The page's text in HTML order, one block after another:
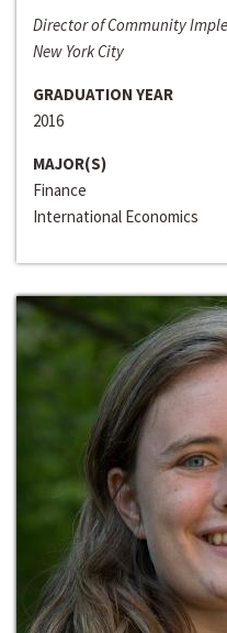
Director of Community
New York City
GRADUATION YEAR
2016
MAJOR(S)
Finance
International Economics